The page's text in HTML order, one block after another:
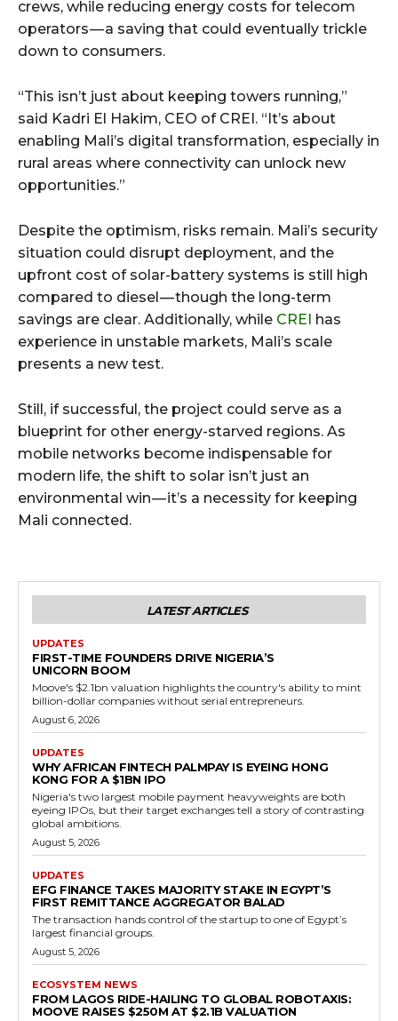
crews, while reducing energy costs for telecom
operators — a saving that could eventually trickle
down to consumers.
“This isn’t just about keeping towers running,”
said Kadri El Hakim, CEO of CREI. “It’s about
enabling Mali’s digital transformation, especially in
rural areas where connectivity can unlock new
opportunities.”
Despite the optimism, risks remain. Mali’s security
situation could disrupt deployment, and the
upfront cost of solar-battery systems is still high
compared to diesel — though the long-term
savings are clear. Additionally, while CREI has
experience in unstable markets, Mali’s scale
presents a new test.
Still, if successful, the project could serve as a
blueprint for other energy-starved regions. As
mobile networks become indispensable for
modern life, the shift to solar isn’t just an
environmental win — it’s a necessity for keeping
Mali connected.
LATEST ARTICLES
UPDATES
FIRST-TIME FOUNDERS DRIVE NIGERIA’S
UNICORN BOOM
Moove's $2.1bn valuation highlights the country's ability to mint
billion-dollar companies without serial entrepreneurs.
August 6, 2026
UPDATES
WHY AFRICAN FINTECH PALMPAY IS EYEING HONG
KONG FOR A $1BN IPO
Nigeria's two largest mobile payment heavyweights are both
eyeing IPOs, but their target exchanges tell a story of contrasting
global ambitions.
August 5, 2026
UPDATES
EFG FINANCE TAKES MAJORITY STAKE IN EGYPT’S
FIRST REMITTANCE AGGREGATOR BALAD
The transaction hands control of the startup to one of Egypt’s
largest financial groups.
August 5, 2026
ECOSYSTEM NEWS
FROM LAGOS RIDE-HAILING TO GLOBAL ROBOTAXIS:
MOOVE RAISES $250M AT $2.1B VALUATION